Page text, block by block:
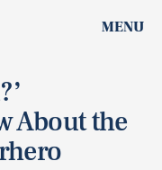
MENU
About the